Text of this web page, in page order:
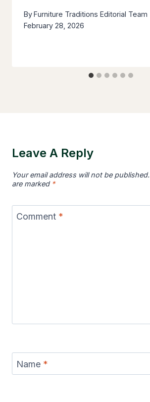
ByFurniture Traditions Editorial Team
February 28, 2026
Leave A Reply
Your email address will not be published.
are marked *
Comment *
Name *